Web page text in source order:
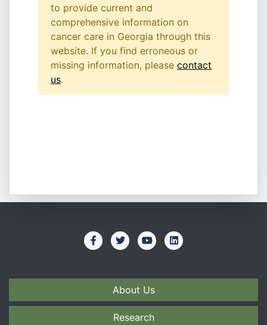
to provide current and
comprehensive information on
cancer care in Georgia through this
website. If you find erroneous or
missing information, please contact
us.
About Us
Research